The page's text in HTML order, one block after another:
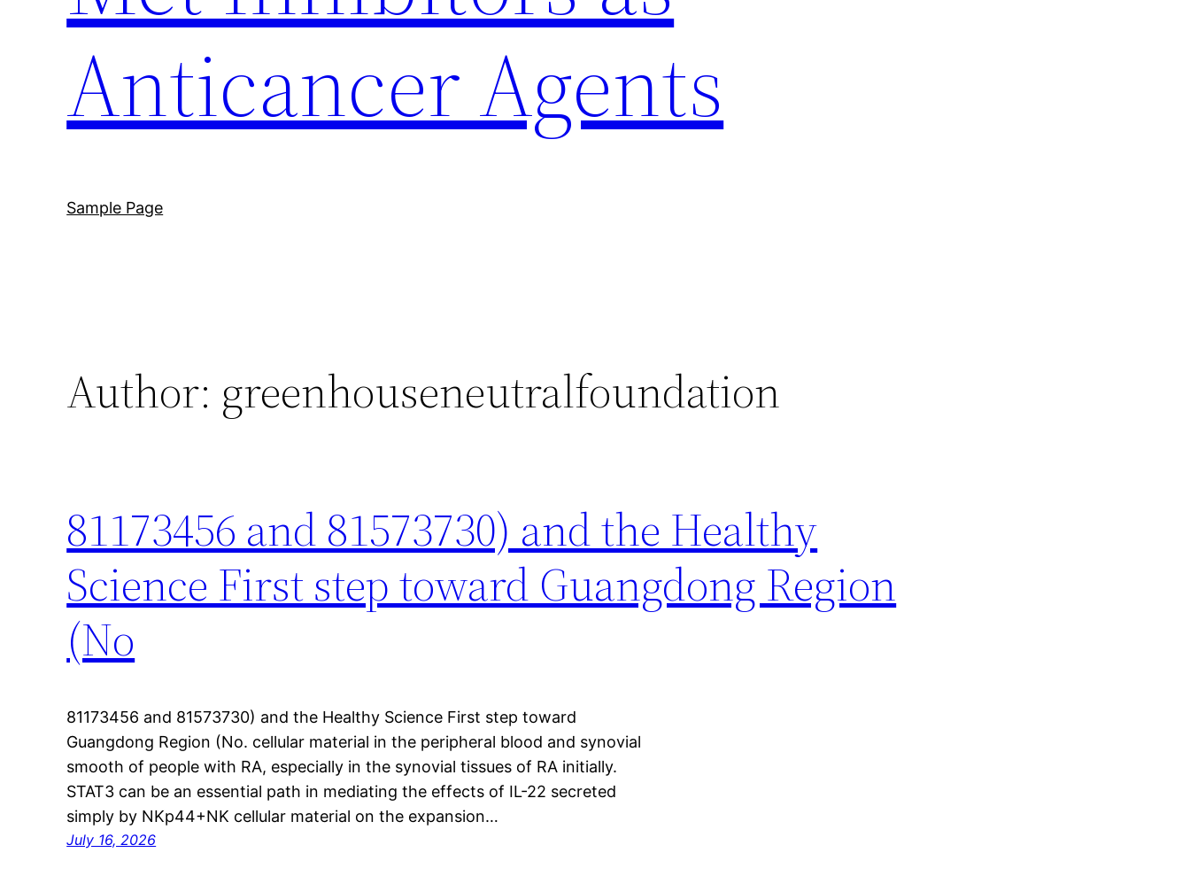
Anticancer Agents
Sample Page
Author: greenhouseneutralfoundation
81173456 and 81573730) and the Healthy
Science First step toward Guangdong Region
(No
81173456 and 81573730) and the Healthy Science First step toward
Guangdong Region (No. cellular material in the peripheral blood and synovial
smooth of people with RA, especially in the synovial tissues of RA initially.
STAT3 can be an essential path in mediating the effects of IL-22 secreted
simply by NKp44+NK cellular material on the expansion…
July 16, 2026